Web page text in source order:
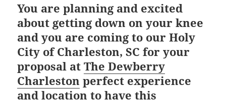
You are planning and excited
about getting down on your knee
and you are coming to our Holy
City of Charleston, SC for your
proposal atThe Dewberry
Charleston perfect experience
and location to have this